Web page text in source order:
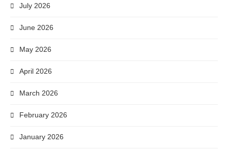
July 2026
June 2026
May 2026
April 2026
March 2026
February 2026
January 2026